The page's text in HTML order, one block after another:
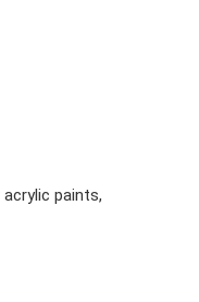
paints,